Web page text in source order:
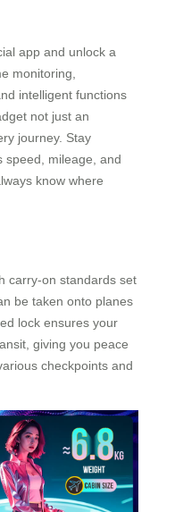
app and unlock a
monitoring,
intelligent functions
not just an
journey. Stay
speed, mileage, and
know where
carry-on standards set
be taken onto planes
lock ensures your
giving you peace
checkpoints and